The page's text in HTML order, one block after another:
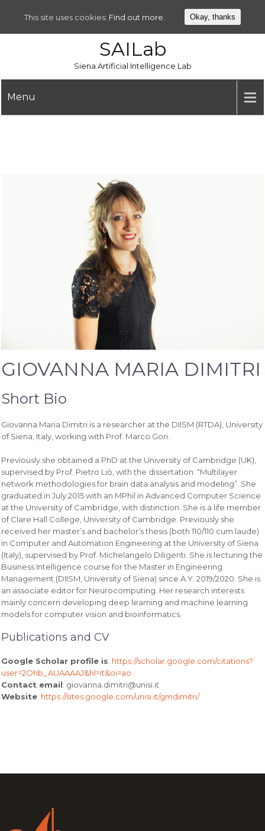
SAILab
Siena Artificial Intelligence Lab
Menu
GIOVANNA MARIA DIMITRI
Short Bio
Giovanna Maria Dimitri is a researcher at the DIISM (RTDA), University
of Siena, Italy, working with Prof. Marco Gori.
Previously she obtained a PhD at the University of Cambridge (UK),
supervised by Prof. Pietro Liò, with the dissertation: “Multilayer
network methodologies for brain data analysis and modeling”. She
graduated in July 2015 with an MPhil in Advanced Computer Science
at the University of Cambridge, with distinction. She is a life member
of Clare Hall College, University of Cambridge. Previously she
received her master’s and bachelor’s thesis (both 110/110 cum laude)
in Computer and Automation Engineering at the University of Siena
(Italy), supervised by Prof. Michelangelo Diligenti. She is lecturing the
Business Intelligence course for the Master in Engineering
Management (DIISM, University of Siena) since A.Y. 2019/2020. She is
an associate editor for Neurocomputing. Her research interests
mainly concern developing deep learning and machine learning
models for computer vision and bioinformatics.
Publications and CV
Google Scholar profile is: https://scholar.google.com/citations?
user=2Ohb_AUAAAAJ&hl=it&oi=ao
Contact email: giovanna.dimitri@unisi.it
Website: https://sites.google.com/unisi.it/gmdimitri/
This site uses cookies: Find out more. Okay, thanks